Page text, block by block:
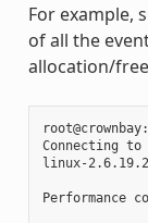
For example,
of all the
allocation/
Connecting to
linux-
Performance